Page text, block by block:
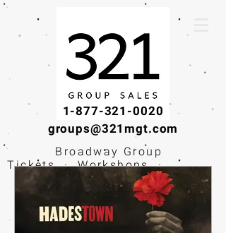
1-877-321-0020
groups@321mgt.com
Broadway Group
Tickets · Workshops ·
Educational
Experiences